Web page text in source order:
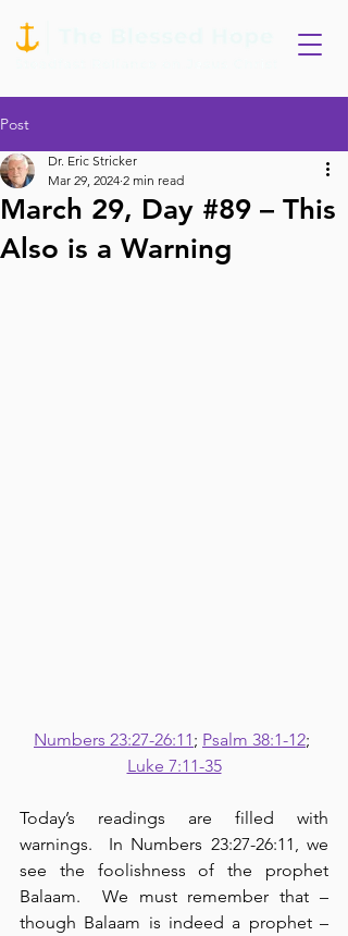
Post
March 29, Day #89 – This
Also is a Warning
Dr. Eric Stricker
Mar 29, 2024 2 min read
Numbers 23:27-26:11; Psalm 38:1-12;
Luke 7:11-35
Today’s readings are filled with
warnings.  In Numbers 23:27-26:11, we
see the foolishness of the prophet
Balaam.  We must remember that –
though Balaam is indeed a prophet –